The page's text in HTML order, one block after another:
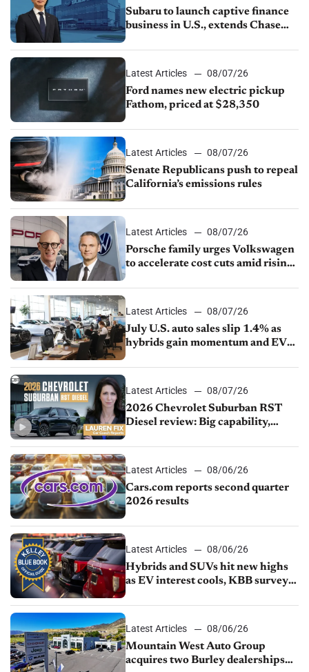
Subaru to launch captive finance
business in U.S., extends Chase
Latest Articles
08/07/26
Ford names new electric pickup
Fathom, priced at $28,350
Latest Articles
08/07/26
Senate Republicans push to repeal
California’s emissions rules
Latest Articles
08/07/26
Porsche family urges Volkswagen
to accelerate cost cuts amid rising
Latest Articles
08/07/26
July U.S. auto sales slip 1.4% as
hybrids gain momentum and EV
Latest Articles
08/07/26
2026 Chevrolet Suburban RST
Diesel review: Big capability,
Latest Articles
08/06/26
Cars.com reports second quarter
2026 results
Latest Articles
08/06/26
Hybrids and SUVs hit new highs
as EV interest cools, KBB survey
Latest Articles
08/06/26
Mountain West Auto Group
acquires two Burley dealerships